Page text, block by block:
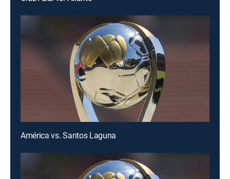
América vs. Santos Laguna